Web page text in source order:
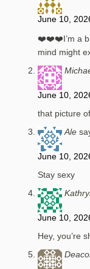
June 10,
❤️❤️❤️I’m a
mind might
June 10,
that picture
Ale
June 10,
Stay sexy
June 10,
Hey, you’re